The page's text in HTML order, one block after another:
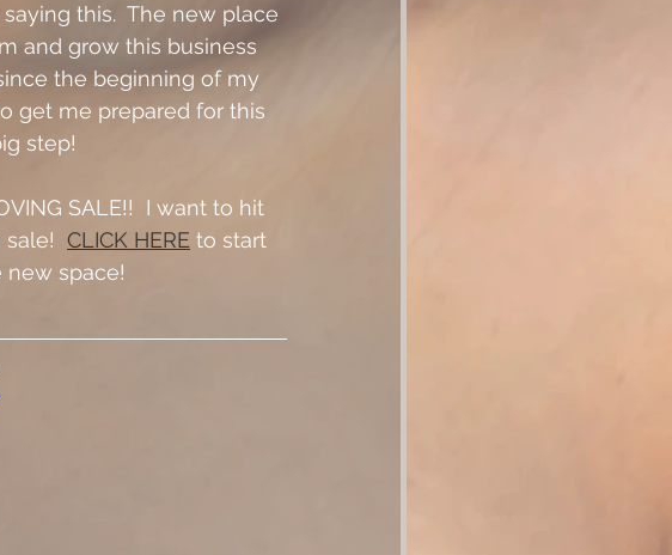
this.  The new place
and grow this business
the beginning of my
get me prepared for this
step!
SALE!!  I want to hit
sale! CLICK HERE to start
space!